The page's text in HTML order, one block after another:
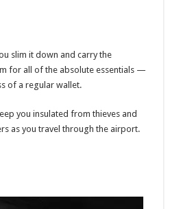
slim it down and carry the
for all of the absolute essentials —
of a regular wallet.
you insulated from thieves and
as you travel through the airport.